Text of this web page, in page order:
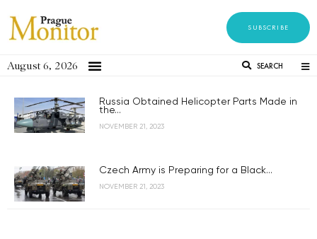
SUBSCRIBE
August 6, 2026 SEARCH
Russia Obtained Helicopter Parts Made in
the...
NOVEMBER 21, 2023
Czech Army is Preparing for a Black...
NOVEMBER 21, 2023